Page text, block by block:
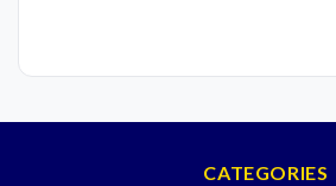
CATEGORIES